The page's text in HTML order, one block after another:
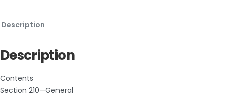
Description
Description
Contents
Section 210—General